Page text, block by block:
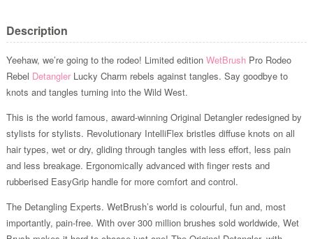
Description
Yeehaw, we’re going to the rodeo! Limited edition WetBrushPro Rodeo
Rebel DetanglerLucky Charm rebels against tangles. Say goodbye to
knots and tangles turning into the Wild West.
This is the world famous, award-winning Original Detangler redesigned by
stylists for stylists. Revolutionary IntelliFlex bristles diffuse knots on all
hair types, wet or dry, gliding through tangles with less effort, less pain
and less breakage. Ergonomically advanced with finger rests and
rubberised EasyGrip handle for more comfort and control.
The Detangling Experts. WetBrush’s world is colourful, fun and, most
importantly, pain-free. With over 300 million brushes sold worldwide, Wet